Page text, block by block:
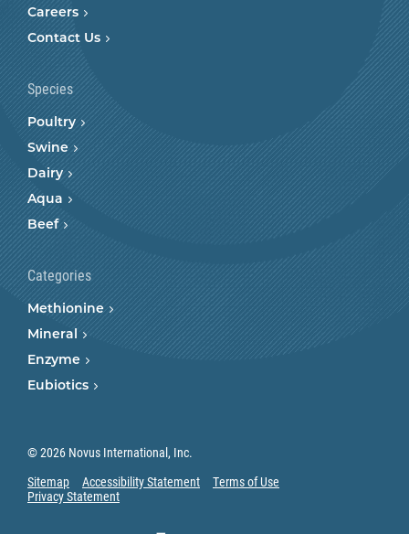
Careers
Contact Us
Species
Poultry
Swine
Dairy
Aqua
Beef
Categories
Methionine
Mineral
Enzyme
Eubiotics
© 2026 Novus International, Inc.
Sitemap
Accessibility Statement
Terms of Use
Privacy Statement